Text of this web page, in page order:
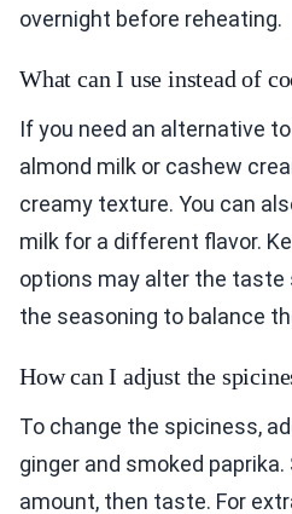
overnight before reheating.
What can I use instead of
If you need an alternative
almond milk or cashew
creamy texture. You can
milk for a different flavor.
options may alter the taste
the seasoning to balance
How can I adjust the
To change the spiciness,
ginger and smoked paprika.
amount, then taste. For